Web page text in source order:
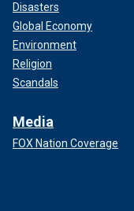
Disasters
Global Economy
Environment
Religion
Scandals
Media
FOX Nation Coverage